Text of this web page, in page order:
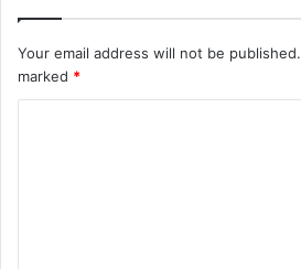
Your email address will not be published.
marked *